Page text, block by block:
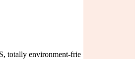
totally environment-frie